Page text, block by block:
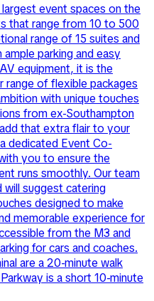
event spaces on the
that range from 10 to 500
range of 15 suites and
parking and easy
equipment, it is the
range of flexible packages
with unique touches
from ex-Southampton
that extra flair to your
dedicated Event Co-
you to ensure the
runs smoothly. Our team
will suggest catering
designed to make
memorable experience for
from the M3 and
for cars and coaches.
are a 20-minute walk
is a short 10-minute